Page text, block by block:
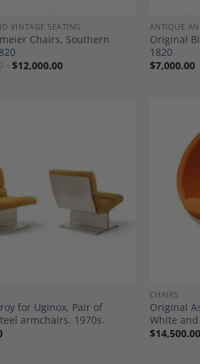
VINTAGE SEATING
Chairs, Southern
$12,000.00
ANTIQUE
Original
1820
$7,000.00
Wishlist
for Uginox, Pair of
armchairs. 1970s.
CHAIRS
Original
White
$14,500.00